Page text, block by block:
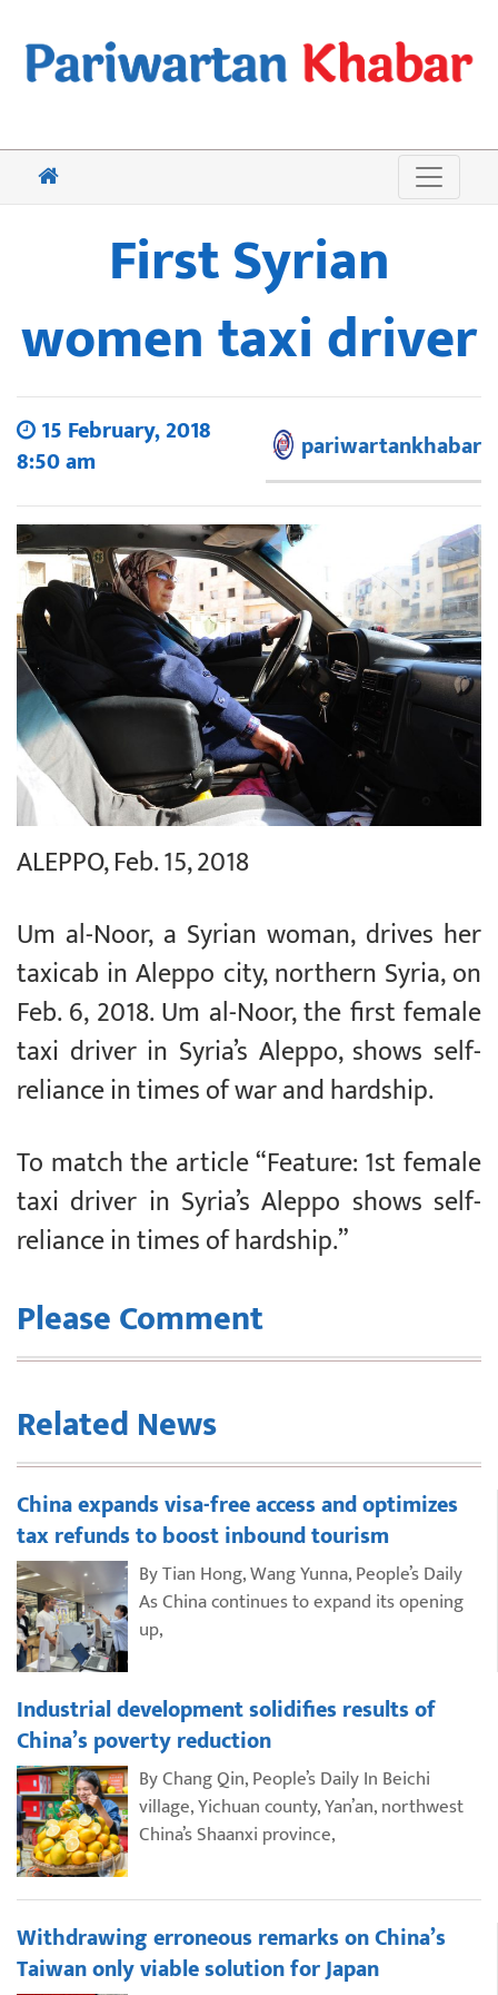
First Syrian
women taxi driver
15 February, 2018
8:50 am
pariwartankhabar
ALEPPO, Feb. 15, 2018
Um al-Noor, a Syrian woman, drives her
taxicab in Aleppo city, northern Syria, on
Feb. 6, 2018. Um al-Noor, the first female
taxi driver in Syria’s Aleppo, shows self-
reliance in times of war and hardship.
To match the article “Feature: 1st female
taxi driver in Syria’s Aleppo shows self-
reliance in times of hardship.”
Please Comment
Related News
China expands visa-free access and optimizes
tax refunds to boost inbound tourism
By Tian Hong, Wang Yunna, People’s Daily
As China continues to expand its opening
up,
Industrial development solidifies results of
China’s poverty reduction
By Chang Qin, People’s Daily In Beichi
village, Yichuan county, Yan’an, northwest
China’s Shaanxi province,
Withdrawing erroneous remarks on China’s
Taiwan only viable solution for Japan